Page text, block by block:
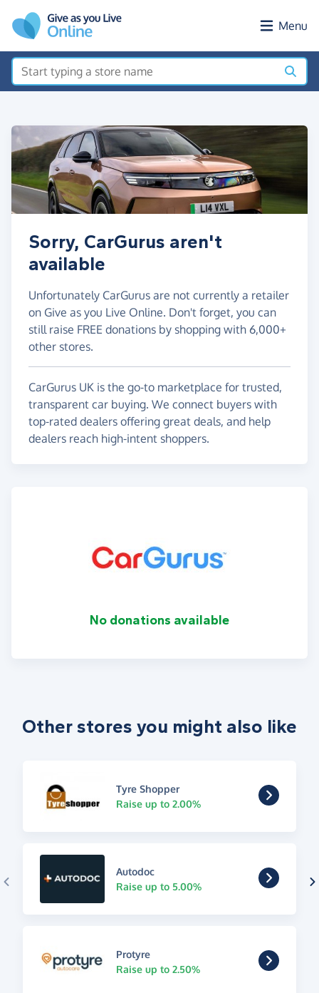
Menu
Sorry, CarGurus aren't
available
Unfortunately CarGurus are not currently a retailer
on Give as you Live Online. Don't forget, you can
still raise FREE donations by shopping with 6,000+
other stores.
CarGurus UK is the go-to marketplace for trusted,
transparent car buying. We connect buyers with
top-rated dealers offering great deals, and help
dealers reach high-intent shoppers.
No donations available
Other stores you might also like
Tyre Shopper
Raise up to 2.00%
Autodoc
Raise up to 5.00%
Protyre
Raise up to 2.50%